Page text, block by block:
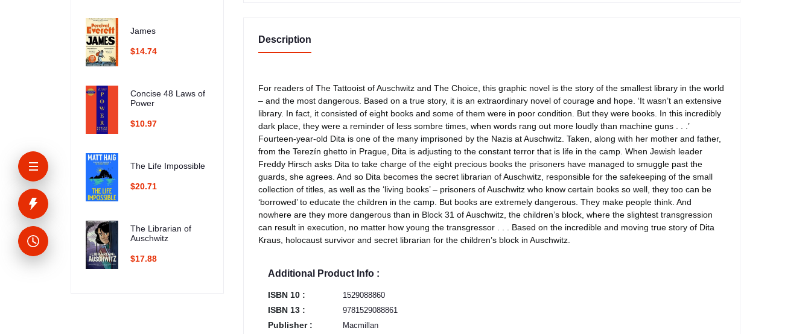
James
$14.74
Concise 48 Laws of
Power
$10.97
The Life Impossible
$20.71
The Librarian of
Auschwitz
$17.88
Description
For readers of The Tattooist of Auschwitz and The Choice, this graphic novel is the story of the smallest library in the world
– and the most dangerous. Based on a true story, it is an extraordinary novel of courage and hope. ‘It wasn’t an extensive
library. In fact, it consisted of eight books and some of them were in poor condition. But they were books. In this incredibly
dark place, they were a reminder of less sombre times, when words rang out more loudly than machine guns . . .’
Fourteen-year-old Dita is one of the many imprisoned by the Nazis at Auschwitz. Taken, along with her mother and father,
from the Terezín ghetto in Prague, Dita is adjusting to the constant terror that is life in the camp. When Jewish leader
Freddy Hirsch asks Dita to take charge of the eight precious books the prisoners have managed to smuggle past the
guards, she agrees. And so Dita becomes the secret librarian of Auschwitz, responsible for the safekeeping of the small
collection of titles, as well as the ‘living books’ – prisoners of Auschwitz who know certain books so well, they too can be
‘borrowed’ to educate the children in the camp. But books are extremely dangerous. They make people think. And
nowhere are they more dangerous than in Block 31 of Auschwitz, the children’s block, where the slightest transgression
can result in execution, no matter how young the transgressor . . . Based on the incredible and moving true story of Dita
Kraus, holocaust survivor and secret librarian for the children’s block in Auschwitz.
Additional Product Info :
ISBN 10 : 1529088860
ISBN 13 : 9781529088861
Publisher : Macmillan